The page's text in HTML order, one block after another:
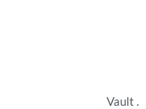
Vault .